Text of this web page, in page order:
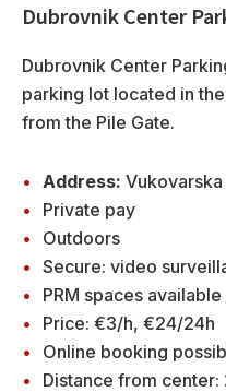
Dubrovnik Center
Dubrovnik Center
parking lot located in
from the Pile Gate.
Address:
Private pay
Outdoors
Secure: video
PRM spaces available
Price: €3/h, €24/24h
Online booking
Distance from